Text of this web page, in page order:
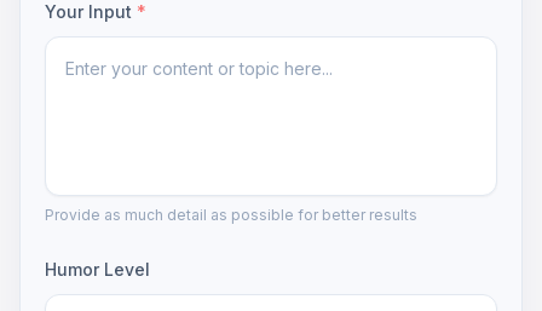
Your Input *
Provide as much detail as possible for better results
Humor Level